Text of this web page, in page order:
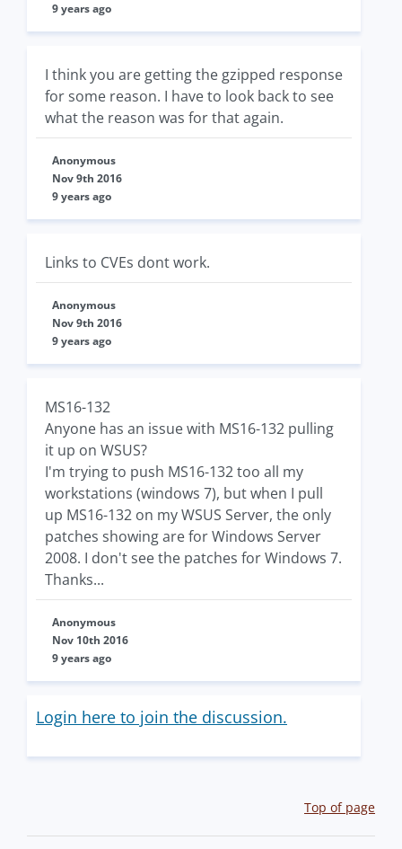
9 years ago
I think you are getting the gzipped response
for some reason. I have to look back to see
what the reason was for that again.
Anonymous
Nov 9th 2016
9 years ago
Links to CVEs dont work.
Anonymous
Nov 9th 2016
9 years ago
MS16-132
Anyone has an issue with MS16-132 pulling
it up on WSUS?
I'm trying to push MS16-132 too all my
workstations (windows 7), but when I pull
up MS16-132 on my WSUS Server, the only
patches showing are for Windows Server
2008. I don't see the patches for Windows 7.
Thanks...
Anonymous
Nov 10th 2016
9 years ago
Login here to join the discussion.
Top of page